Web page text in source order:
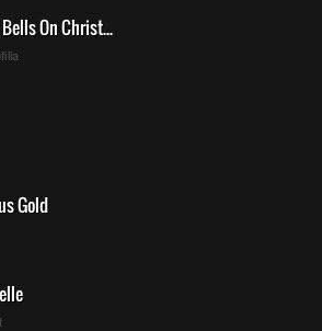
I Heard The Bells On Christmas Day
Gold